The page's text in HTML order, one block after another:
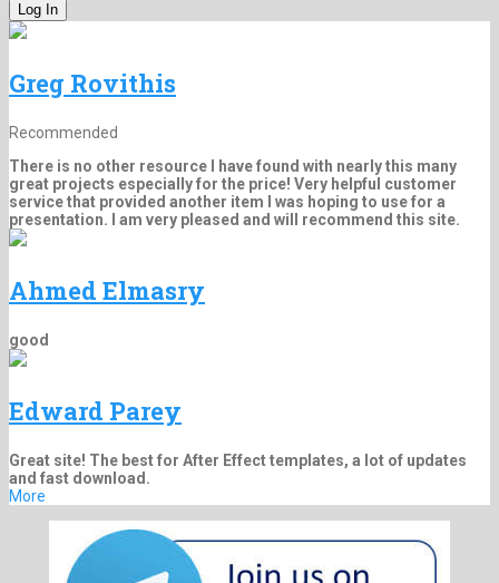
Greg Rovithis
Recommended
There is no other resource I have found with nearly this many
great projects especially for the price! Very helpful customer
service that provided another item I was hoping to use for a
presentation. I am very pleased and will recommend this site.
Ahmed Elmasry
good
Edward Parey
Great site! The best for After Effect templates, a lot of updates
and fast download.
More